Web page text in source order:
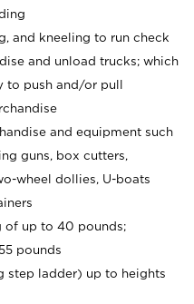
and kneeling to run check
and unload trucks; which
to push and/or pull
and equipment such
guns, box cutters,
wheel dollies, U-boats
of up to 40 pounds;
pounds
step ladder) up to heights